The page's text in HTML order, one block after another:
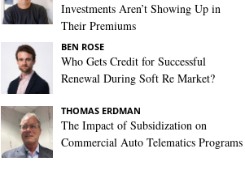
Investments Aren’t Showing Up in
Their Premiums
BEN ROSE
Who Gets Credit for Successful
Renewal During Soft Re Market?
THOMAS ERDMAN
The Impact of Subsidization on
Commercial Auto Telematics Programs